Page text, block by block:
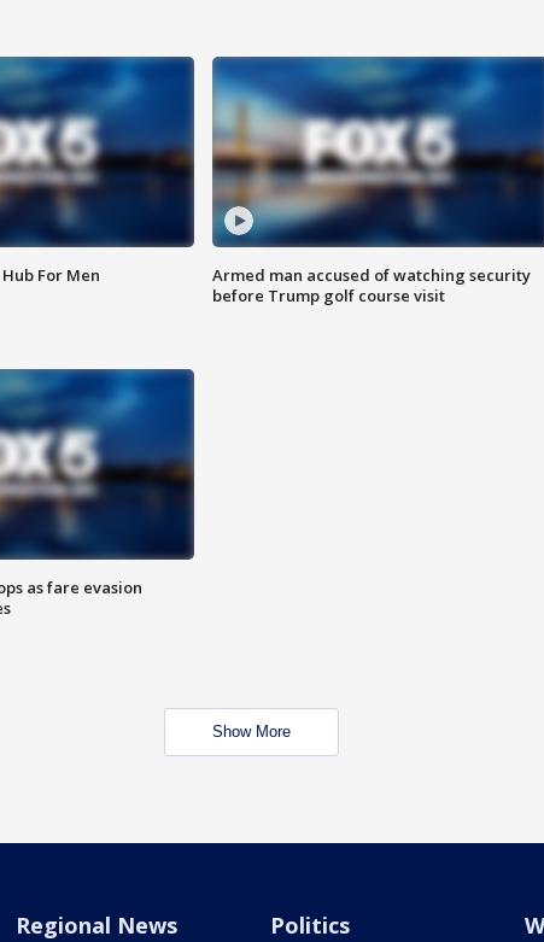
For Men
Armed man accused of watching security
before Trump golf course visit
as fare evasion
Show More
Regional News Politics